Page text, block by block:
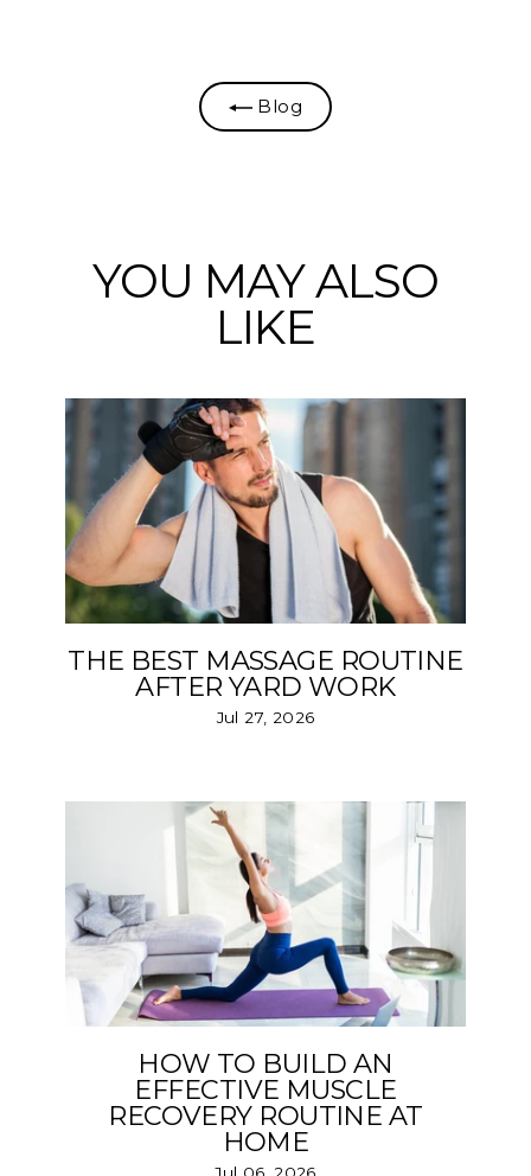
Blog
YOU MAY ALSO
LIKE
THE BEST MASSAGE ROUTINE
AFTER YARD WORK
Jul 27, 2026
HOW TO BUILD AN
EFFECTIVE MUSCLE
RECOVERY ROUTINE AT
HOME